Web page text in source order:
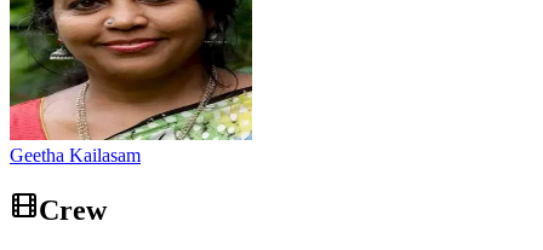
Geetha Kailasam
Crew